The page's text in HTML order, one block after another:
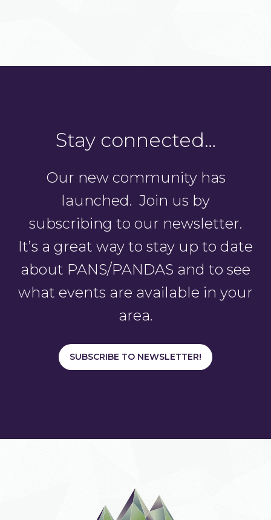
Stay connected…
Our new community has
launched. Join us by
subscribing to our newsletter.
It’s a great way to stay up to date
about PANS/PANDAS and to see
what events are available in your
area.
SUBSCRIBE TO NEWSLETTER!